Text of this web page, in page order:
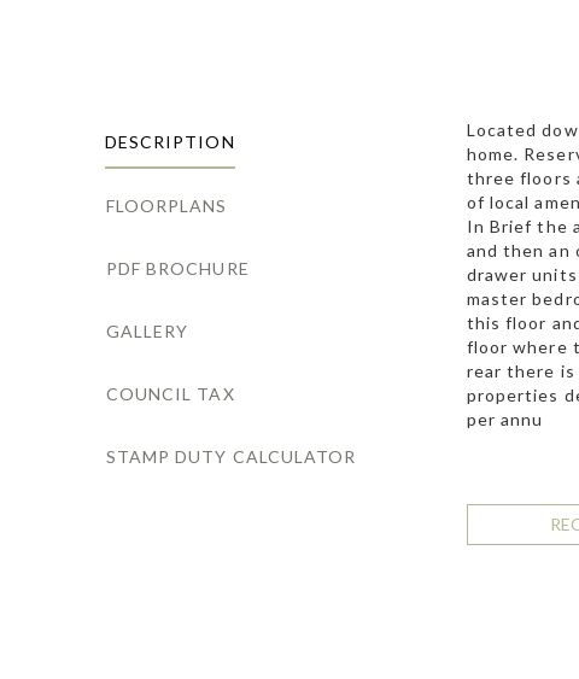
DESCRIPTION
FLOORPLANS
PDF BROCHURE
GALLERY
COUNCIL TAX
STAMP DUTY CALCULATOR
Located
home.
three floors
of local
In Brief the
and then an
drawer
master
this floor
floor where
rear there is
properties
per annu